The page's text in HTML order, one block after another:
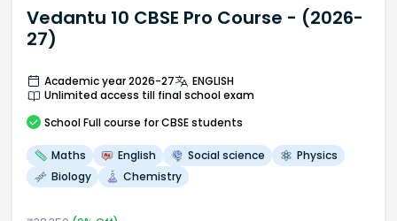
Vedantu 10 CBSE Pro Course - (2026-
27)
Academic year 2026-27
ENGLISH
Unlimited access till final school exam
School Full course for CBSE students
Maths English Social science
Physics
Biology
Chemistry